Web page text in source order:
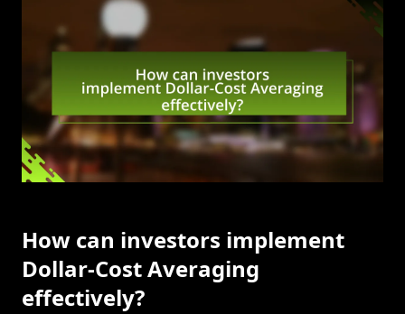
How can investors implement
Dollar-Cost Averaging
effectively?